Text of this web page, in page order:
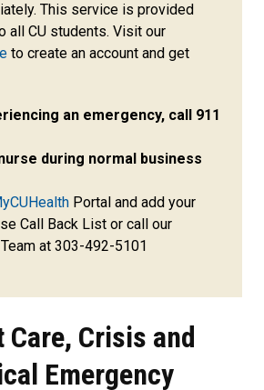
This service is provided
all CU students. Visit our
to create an account and get
an emergency, call 911
during normal business
Portal and add your
Call Back List or call our
at 303-492-5101
Care, Crisis and
Emergency